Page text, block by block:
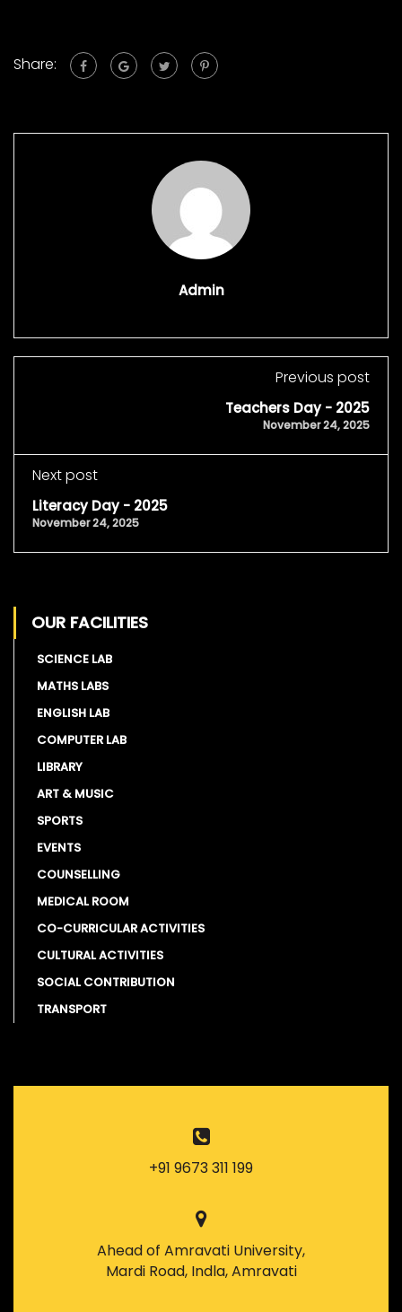
Share:
Admin
Previous post
Teachers Day - 2025
November 24, 2025
Next post
Literacy Day - 2025
November 24, 2025
OUR FACILITIES
SCIENCE LAB
MATHS LABS
ENGLISH LAB
COMPUTER LAB
LIBRARY
ART & MUSIC
SPORTS
EVENTS
COUNSELLING
MEDICAL ROOM
CO-CURRICULAR ACTIVITIES
CULTURAL ACTIVITIES
SOCIAL CONTRIBUTION
TRANSPORT
+91 9673 311 199
Ahead of Amravati University,
Mardi Road, Indla, Amravati